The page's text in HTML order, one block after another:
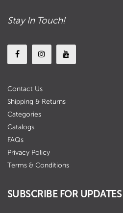
Stay In Touch!
Contact Us
Shipping & Returns
Categories
Catalogs
FAQs
Privacy Policy
Terms & Conditions
SUBSCRIBE FOR UPDATES